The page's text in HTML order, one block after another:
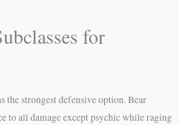
for
the strongest defensive option. Bear
to all damage except psychic while raging